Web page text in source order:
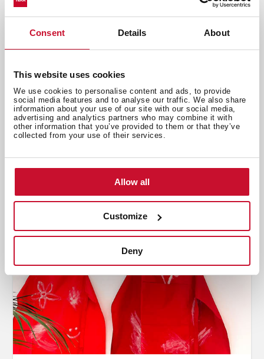
Consent Details About
This website uses cookies
We use cookies to personalise content and ads, to provide
social media features and to analyse our traffic. We also share
information about your use of our site with our social media,
advertising and analytics partners who may combine it with
other information that you’ve provided to them or that they’ve
collected from your use of their services.
Allow all
Customize
Deny
Quick guide for pairing: hit the wine
road
Apr 30, 2024